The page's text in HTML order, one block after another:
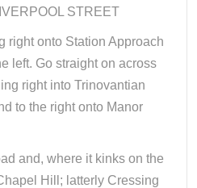
STREET
right onto Station Approach
left. Go straight on across
right into Trinovantian
to the right onto Manor
and, where it kinks on the
Hill; latterly Cressing